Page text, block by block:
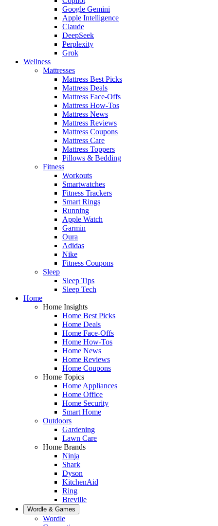
Google Gemini
Apple Intelligence
Claude
DeepSeek
Perplexity
Grok
Wellness
Mattresses
Mattress Best Picks
Mattress Deals
Mattress Face-Offs
Mattress How-Tos
Mattress News
Mattress Reviews
Mattress Coupons
Mattress Care
Mattress Toppers
Pillows & Bedding
Fitness
Workouts
Smartwatches
Fitness Trackers
Smart Rings
Running
Apple Watch
Garmin
Oura
Adidas
Nike
Fitness Coupons
Sleep
Sleep Tips
Sleep Tech
Home
Home Insights
Home Best Picks
Home Deals
Home Face-Offs
Home How-Tos
Home News
Home Reviews
Home Coupons
Home Topics
Home Appliances
Home Office
Home Security
Smart Home
Outdoors
Gardening
Lawn Care
Home Brands
Ninja
Shark
Dyson
KitchenAid
Ring
Breville
Wordle & Games
Wordle